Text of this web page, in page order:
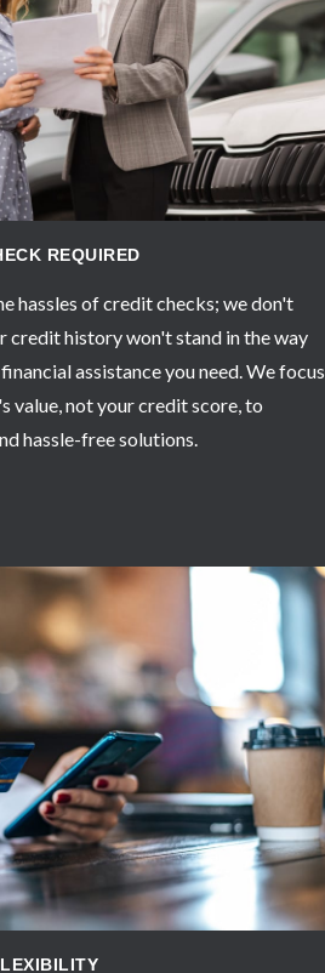
APPLY NOW
REQUIRED
hassles of credit checks; we don't
credit history won't stand in the way
assistance you need. We focus
value, not your credit score, to
hassle-free solutions.
APPLY NOW